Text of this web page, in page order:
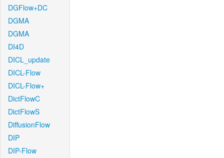
DGFlow+DC
DGMA
DGMA
DI4D
DICL_update
DICL-Flow
DICL-Flow+
DictFlowC
DictFlowS
DiffusionFlow
DIP
DIP-Flow